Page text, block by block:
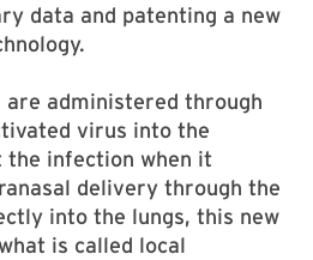
data and patenting a new
are administered through
virus into the
the infection when it
delivery through the
into the lungs, this new
is called local